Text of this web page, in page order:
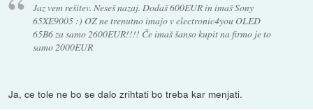
Jaz vem rešitev. Neseš nazaj. Dodaš 600EUR in imaš Sony
65XE9005 :) OZ ne trenutno imajo v electronic4you OLED
65B6 za samo 2600EUR!!!! Če imaš šanso kupit na firmo je to
samo 2000EUR
Ja, ce tole ne bo se dalo zrihtati bo treba kar menjati.